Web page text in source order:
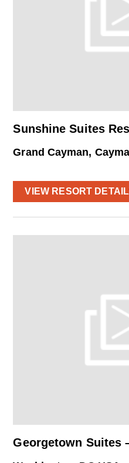
Sunshine Suites
Grand Cayman,
VIEW RESORT
Georgetown Suites